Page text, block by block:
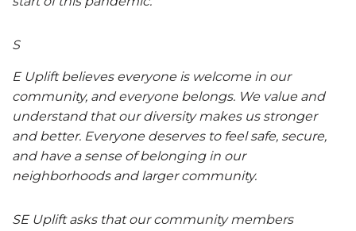
S
E Uplift believes everyone is welcome in our
community, and everyone belongs. We value and
understand that our diversity makes us stronger
and better. Everyone deserves to feel safe, secure,
and have a sense of belonging in our
neighborhoods and larger community.
SE Uplift asks that our community members